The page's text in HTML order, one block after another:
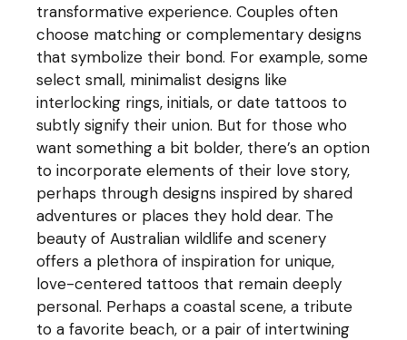
transformative experience. Couples often
choose matching or complementary designs
that symbolize their bond. For example, some
select small, minimalist designs like
interlocking rings, initials, or date tattoos to
subtly signify their union. But for those who
want something a bit bolder, there’s an option
to incorporate elements of their love story,
perhaps through designs inspired by shared
adventures or places they hold dear. The
beauty of Australian wildlife and scenery
offers a plethora of inspiration for unique,
love-centered tattoos that remain deeply
personal. Perhaps a coastal scene, a tribute
to a favorite beach, or a pair of intertwining